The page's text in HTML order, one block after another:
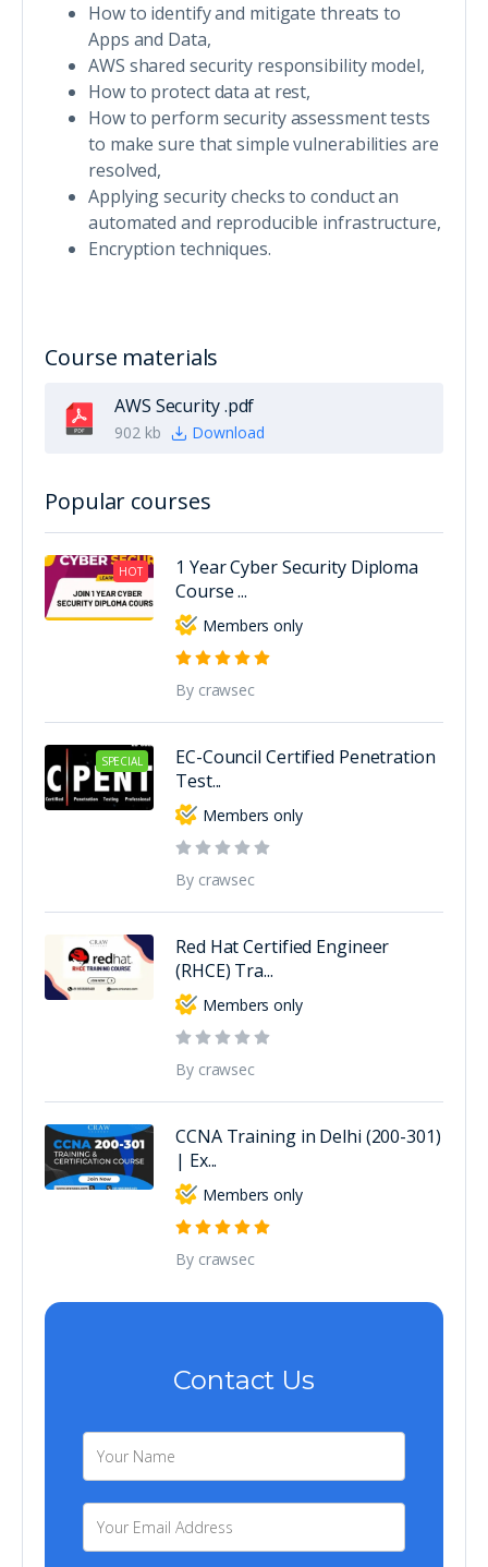
How to identify and mitigate threats to
Apps and Data,
AWS shared security responsibility model,
How to protect data at rest,
How to perform security assessment tests
to make sure that simple vulnerabilities are
resolved,
Applying security checks to conduct an
automated and reproducible infrastructure,
Encryption techniques.
Course materials
AWS Security .pdf
902 kb Download
Popular courses
HOT
1 Year Cyber Security Diploma
Course ...
Members only
By crawsec
SPECIAL
EC-Council Certified Penetration
Test...
Members only
By crawsec
Red Hat Certified Engineer
(RHCE) Tra...
Members only
By crawsec
CCNA Training in Delhi (200-301)
| Ex...
Members only
By crawsec
Contact Us